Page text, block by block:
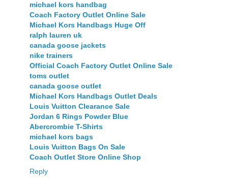
michael kors handbag
Coach Factory Outlet Online Sale
Michael Kors Handbags Huge Off
ralph lauren uk
canada goose jackets
nike trainers
Official Coach Factory Outlet Online Sale
toms outlet
canada goose outlet
Michael Kors Handbags Outlet Deals
Louis Vuitton Clearance Sale
Jordan 6 Rings Powder Blue
Abercrombie T-Shirts
michael kors bags
Louis Vuitton Bags On Sale
Coach Outlet Store Online Shop
Reply